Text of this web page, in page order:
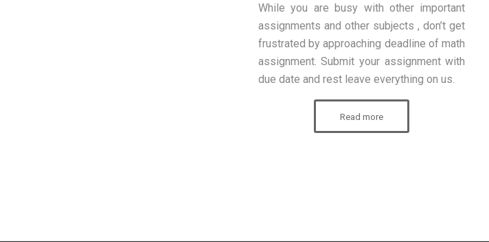
While you are busy with other important
assignments and other subjects , don’t get
frustrated by approaching deadline of math
assignment. Submit your assignment with
due date and rest leave everything on us.
Read more